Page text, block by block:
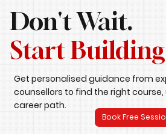
Don't Wait.
Start Building
Get personalised guidance from
counsellors to find the right course,
career path.
Book Free